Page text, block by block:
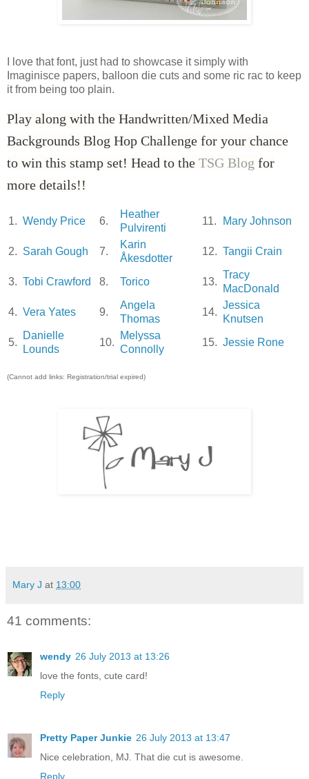
I love that font, just had to showcase it simply with
Imaginisce papers, balloon die cuts and some ric rac to keep
it from being too plain.
Play along with the Handwritten/Mixed Media
Backgrounds Blog Hop Challenge for your chance
to win this stamp set! Head to the TSG Blog for
more details!!
1. Wendy Price 6.
Heather
Pulvirenti
11. Mary Johnson
2. Sarah Gough 7.
Karin
Åkesdotter
12. Tangii Crain
3. Tobi Crawford 8. Torico 13.
Tracy
MacDonald
4. Vera Yates 9.
Angela
Thomas
14.
Jessica
Knutsen
5.
Danielle
Lounds
10.
Melyssa
Connolly
15. Jessie Rone
(Cannot add links: Registration/trial expired)
Mary J at 13:00
41 comments:
wendy 26 July 2013 at 13:26
love the fonts, cute card!
Reply
Pretty Paper Junkie 26 July 2013 at 13:47
Nice celebration, MJ. That die cut is awesome.
Reply